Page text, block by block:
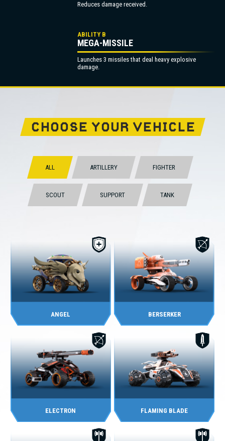
Reduces damage received.
ABILITY B
MEGA-MISSILE
Launches 3 missiles that deal heavy explosive
damage.
CHOOSE YOUR VEHICLE
ALL ARTILLERY FIGHTER
SCOUT SUPPORT TANK
ANGEL BERSERKER
ELECTRON FLAMING BLADE